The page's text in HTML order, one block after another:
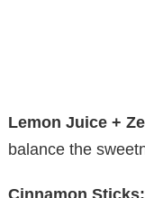
Lemon Juice +
balance the